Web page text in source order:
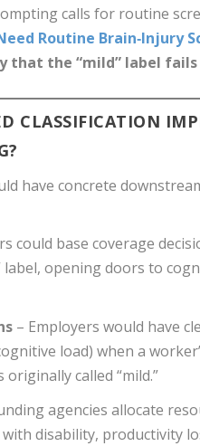
calls for routine
Routine Brain‑Injury
that the “mild” label fails
CLASSIFICATION
have concrete
could base coverage
opening doors to
– Employers would have
load) when a
called “mild.”
agencies allocate
disability, productivity